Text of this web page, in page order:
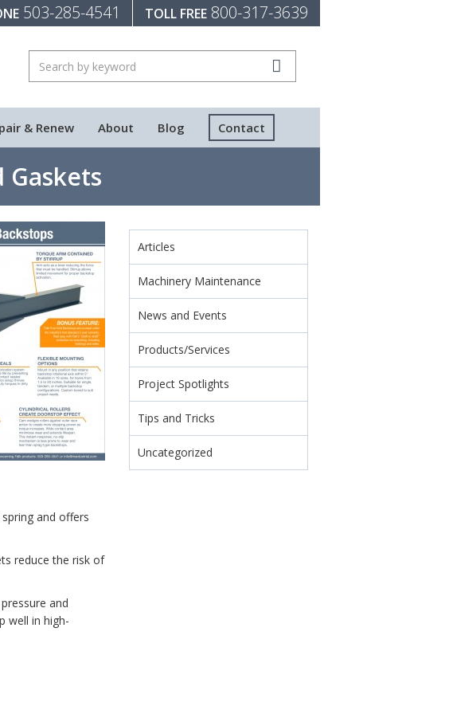
TOLL FREE 800-317-3639
503-285-4541
& Renew About Blog Contact
Gaskets
and offers
reduce the risk of
and
well in high-
Articles
Machinery Maintenance
News and Events
Products/Services
Project Spotlights
Tips and Tricks
Uncategorized